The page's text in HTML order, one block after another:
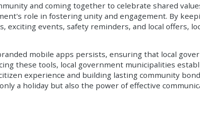
and coming together to celebrate shared
role in fostering unity and engagement. By
exciting events, safety reminders, and local offers,
mobile apps persists, ensuring that local
these tools, local government municipalities
experience and building lasting community
a holiday but also the power of effective